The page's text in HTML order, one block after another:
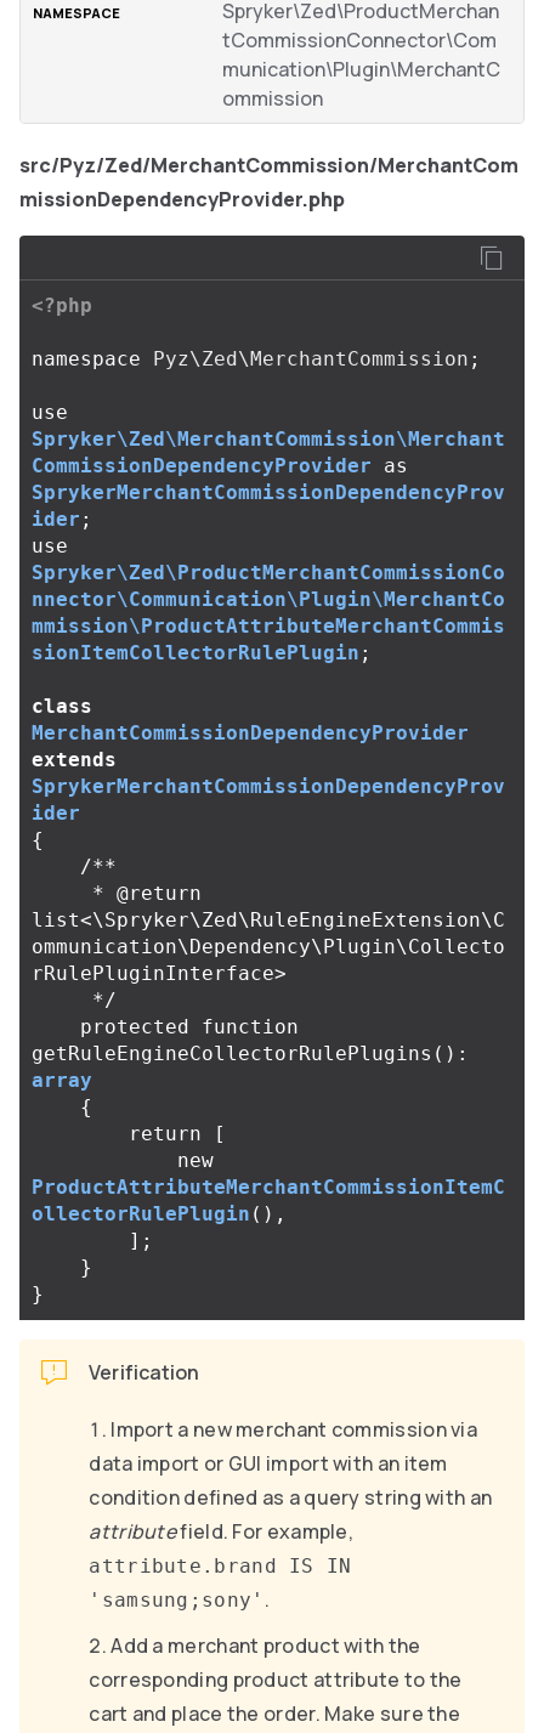
Spryker\Zed\ProductMerchan
tCommissionConnector\Com
munication\Plugin\MerchantC
ommission
src/Pyz/Zed/MerchantCommission/MerchantCom
missionDependencyProvider.php
<?php
namespace Pyz\Zed\MerchantCommission ;
use
Spryker\Zed\MerchantCommission\Merchant
CommissionDependencyProvider
as
SprykerMerchantCommissionDependencyProv
ider ;
use
Spryker\Zed\ProductMerchantCommissionCo
nnector\Communication\Plugin\MerchantCo
mmission\ProductAttributeMerchantCommis
sionItemCollectorRulePlugin ;
class
MerchantCommissionDependencyProvider
extends
SprykerMerchantCommissionDependencyProv
ider
{
/**
list<\Spryker\Zed\RuleEngineExtension\C
ommunication\Dependency\Plugin\Collecto
rRulePluginInterface>
     */
protected
function
getRuleEngineCollectorRulePlugins ():
array
{
return
[
new
ProductAttributeMerchantCommissionItemC
ollectorRulePlugin (),
];
}
}
Verification
Import a new merchant commission via
data import or GUI import with an item
condition defined as a query string with an
attributefield. For example,
attribute.brand IS IN
'samsung;sony' .
Add a merchant product with the
corresponding product attribute to the
cart and place the order. Make sure the